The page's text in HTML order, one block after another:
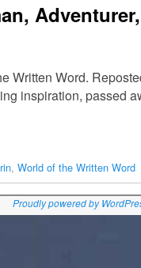
Written Word.
inspiration, passed
, World of the Written Word
Proudly powered by